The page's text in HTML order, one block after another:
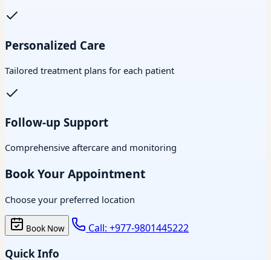
Personalized Care
Tailored treatment plans for each patient
Follow-up Support
Comprehensive aftercare and monitoring
Book Your Appointment
Choose your preferred location
Book Now Call: +977-9801445222
Quick Info